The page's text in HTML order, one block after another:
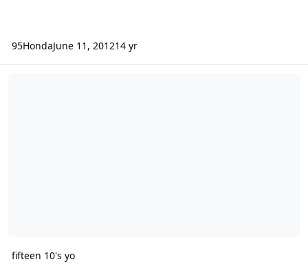
95HondaJune 11, 201214 yr
fifteen 10's yo